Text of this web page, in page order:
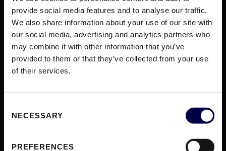
provide social media features and to analyse our traffic.
We also share information about your use of our site with
our social media, advertising and analytics partners who
may combine it with other information that you’ve
provided to them or that they’ve collected from your use
of their services.
Selection
NECESSARY
PREFERENCES
Gatewat to Europe
Sell to Distributors
Sell to Consumers
MODULES
Commerce